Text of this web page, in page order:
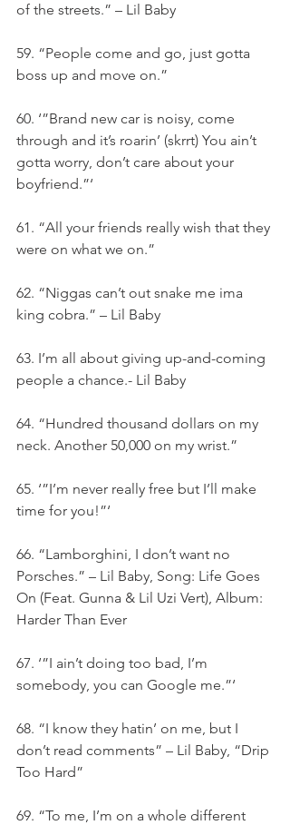
of the streets.” – Lil Baby
59. “People come and go, just gotta
boss up and move on.”
60. ‘”Brand new car is noisy, come
through and it’s roarin’ (skrrt) You ain’t
gotta worry, don’t care about your
boyfriend.”‘
61. “All your friends really wish that they
were on what we on.”
62. “Niggas can’t out snake me ima
king cobra.” – Lil Baby
63. I’m all about giving up-and-coming
people a chance.- Lil Baby
64. “Hundred thousand dollars on my
neck. Another 50,000 on my wrist.”
65. ‘”I’m never really free but I’ll make
time for you!”‘
66. “Lamborghini, I don’t want no
Porsches.” – Lil Baby, Song: Life Goes
On (Feat. Gunna & Lil Uzi Vert), Album:
Harder Than Ever
67. ‘”I ain’t doing too bad, I’m
somebody, you can Google me.”‘
68. “I know they hatin’ on me, but I
don’t read comments” – Lil Baby, “Drip
Too Hard”
69. “To me, I’m on a whole different